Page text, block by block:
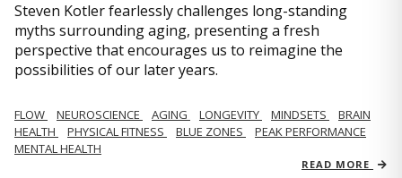
Steven Kotler fearlessly challenges long-standing
myths surrounding aging, presenting a fresh
perspective that encourages us to reimagine the
possibilities of our later years.
FLOW NEUROSCIENCE AGING LONGEVITY MINDSETS
BRAIN
HEALTH
PHYSICAL FITNESS BLUE ZONES
PEAK PERFORMANCE
MENTAL HEALTH
READ MORE